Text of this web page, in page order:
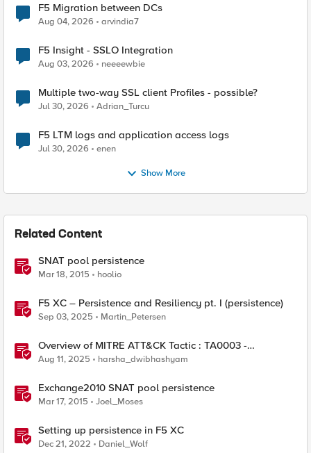
F5 Migration between DCs
Aug 04, 2026 arvindia7
F5 Insight - SSLO Integration
Aug 03, 2026 neeeewbie
Multiple two-way SSL client Profiles - possible?
Jul 30, 2026 Adrian_Turcu
F5 LTM logs and application access logs
Jul 30, 2026 enen
Show More
Related Content
SNAT pool persistence
Mar 18, 2015 hoolio
F5 XC – Persistence and Resiliency pt. I (persistence)
Sep 03, 2025 Martin_Petersen
Overview of MITRE ATT&CK Tactic : TA0003 -
Persistence
Aug 11, 2025 harsha_dwibhashyam
Exchange2010 SNAT pool persistence
Mar 17, 2015 Joel_Moses
Setting up persistence in F5 XC
Dec 21, 2022 Daniel_Wolf